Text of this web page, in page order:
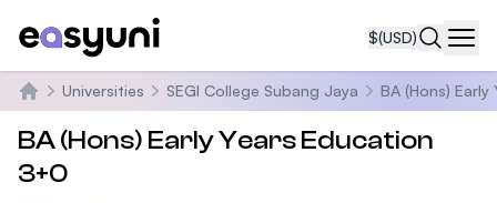
$(USD)
Home
Universities SEGI College Subang Jaya BA (Hons)
BA (Hons) Early Years Education
3+0